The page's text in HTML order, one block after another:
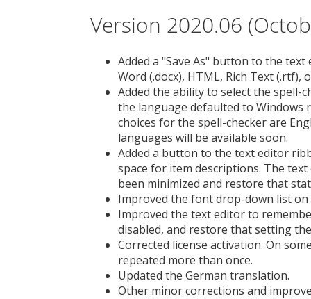
Version 2020.06
Added a "Save As" button to the
Word (.docx), HTML, Rich Text (.rtf),
Added the ability to select the spell-
the language defaulted to Windows
choices for the spell-checker are
languages will be available soon.
Added a button to the text editor
space for item descriptions. The
been minimized and restore that
Improved the font drop-down list
Improved the text editor to
disabled, and restore that setting
Corrected license activation. On
repeated more than once.
Updated the German translation.
Other minor corrections and